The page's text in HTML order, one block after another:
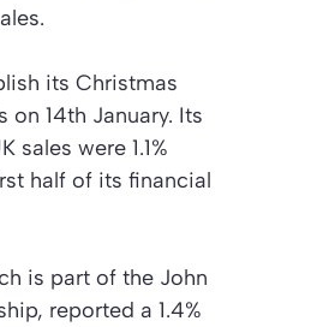
its Christmas
on 14th January. Its
sales were 1.1%
half of its financial
is part of the John
reported a 1.4%